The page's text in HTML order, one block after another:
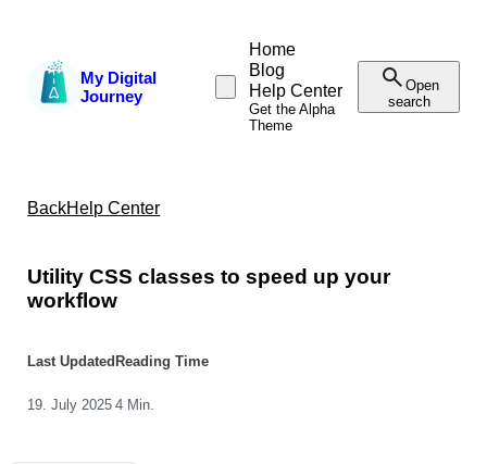
My Digital
Journey
Home
Blog
Help Center
Get the Alpha
Theme
Open
search
BackHelp Center
Utility CSS classes to speed up your
workflow
Last Updated
19. July 2025
Reading Time
4 Min.